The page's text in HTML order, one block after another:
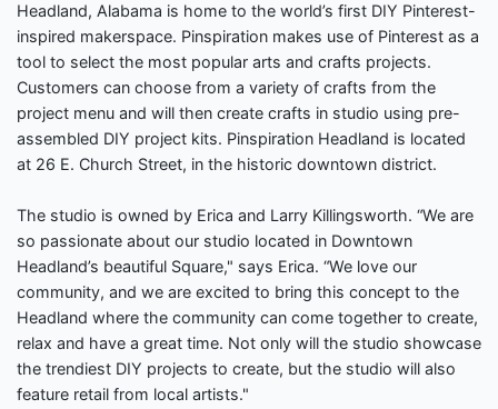
Headland, Alabama is home to the world’s first DIY Pinterest-
inspired makerspace. Pinspiration makes use of Pinterest as a
tool to select the most popular arts and crafts projects.
Customers can choose from a variety of crafts from the
project menu and will then create crafts in studio using pre-
assembled DIY project kits. Pinspiration Headland is located
at 26 E. Church Street, in the historic downtown district.
The studio is owned by Erica and Larry Killingsworth. “We are
so passionate about our studio located in Downtown
Headland’s beautiful Square," says Erica. “We love our
community, and we are excited to bring this concept to the
Headland where the community can come together to create,
relax and have a great time. Not only will the studio showcase
the trendiest DIY projects to create, but the studio will also
feature retail from local artists."